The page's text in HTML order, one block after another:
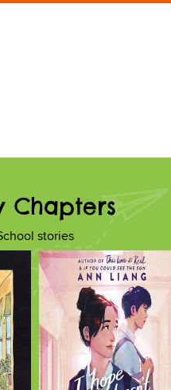
Chapters
stories